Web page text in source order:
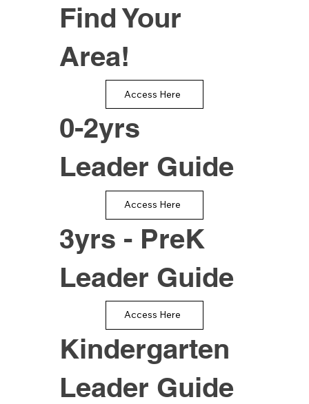
Find Your
Area!
Access Here
0-2yrs
Leader Guide
Access Here
3yrs - PreK
Leader Guide
Access Here
Kindergarten
Leader Guide